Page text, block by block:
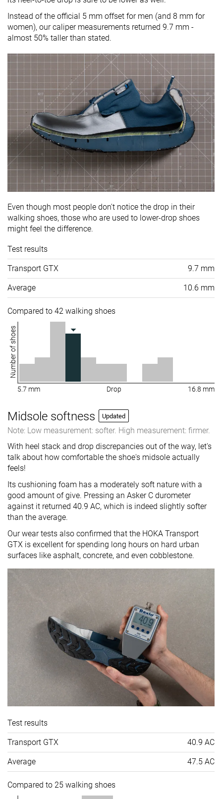
Instead of the official 5 mm offset for men (and 8 mm for
women), our caliper measurements returned 9.7 mm -
almost 50% taller than stated.
Even though most people don't notice the drop in their
walking shoes, those who are used to lower-drop shoes
might feel the difference.
Test results
Transport GTX 9.7 mm
Average 10.6 mm
Compared to 42 walking shoes
Number of shoes
5.7 mm Drop 16.8 mm
Midsole softness Updated
Note: Low measurement: softer. High measurement: firmer.
With heel stack and drop discrepancies out of the way, let's
talk about how comfortable the shoe's midsole actually
feels!
Its cushioning foam has a moderately soft nature with a
good amount of give. Pressing an Asker C durometer
against it returned 40.9 AC, which is indeed slightly softer
than the average.
Our wear tests also confirmed that the HOKA Transport
GTX is excellent for spending long hours on hard urban
surfaces like asphalt, concrete, and even cobblestone.
Test results
Transport GTX 40.9 AC
Average 47.5 AC
Compared to 25 walking shoes